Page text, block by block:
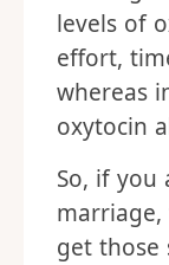
levels of
effort,
whereas
oxytocin
So, if you
marriage,
get those